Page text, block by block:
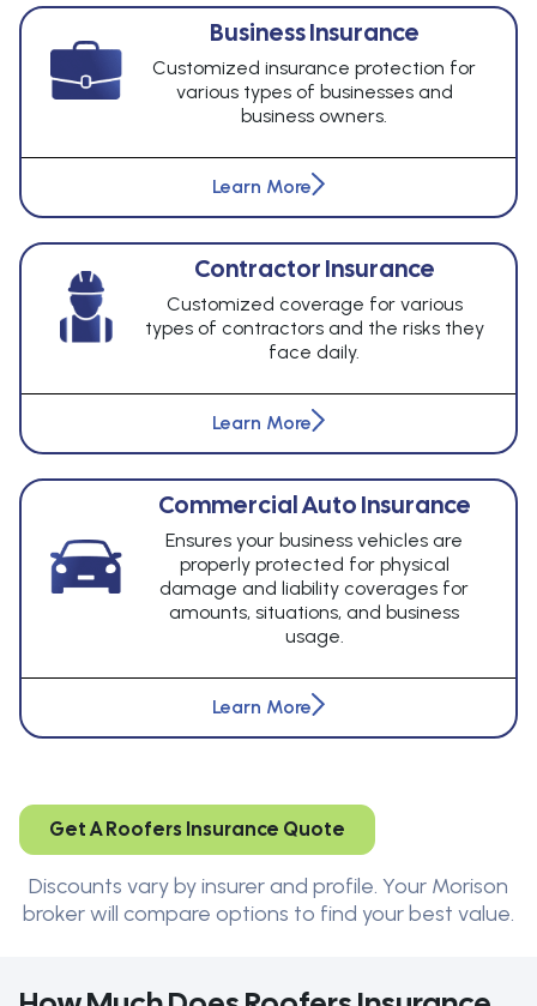
Business Insurance
Customized insurance protection for
various types of businesses and
business owners.
Learn More
Contractor Insurance
Customized coverage for various
types of contractors and the risks they
face daily.
Learn More
Commercial Auto Insurance
Ensures your business vehicles are
properly protected for physical
damage and liability coverages for
amounts, situations, and business
usage.
Learn More
Get A Roofers Insurance Quote
Discounts vary by insurer and profile. Your Morison
broker will compare options to find your best value.